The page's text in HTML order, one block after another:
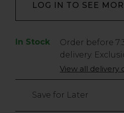
LOG IN TO SEE
In Stock
Low
left
Order before
delivery.
View all delivery
Save for Later